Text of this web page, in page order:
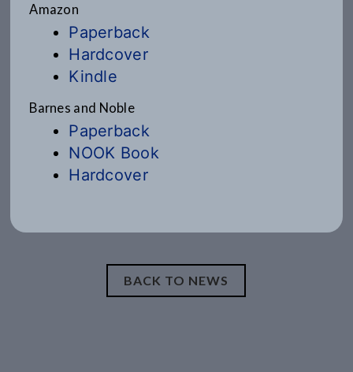
Amazon
Paperback
Hardcover
Kindle
Barnes and Noble
Paperback
NOOK Book
Hardcover
BACK TO NEWS